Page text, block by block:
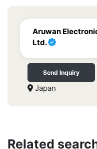
Aruwan
Ltd.
Send Inquiry
Japan
Related